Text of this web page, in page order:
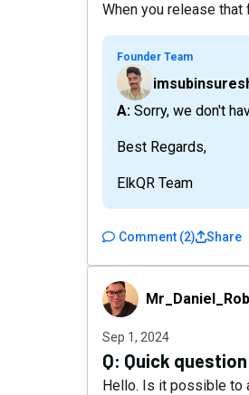
When you release
Founder Team
A: Sorry, we don't
Best Regards,
ElkQR Team
Comment (2) Share
Sep 1, 2024
Q: Quick question
Hello. Is it possible to